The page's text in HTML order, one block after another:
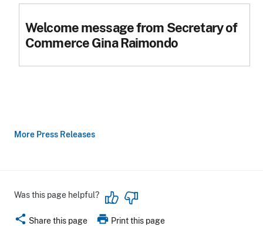
More Press Releases
Welcome message from Secretary of
Commerce Gina Raimondo
Was this page helpful?
share Share this page print Print this page